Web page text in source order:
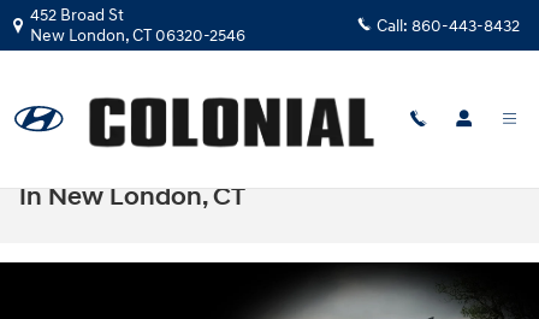
Skip to main content
452 Broad St
New London,CT06320-2546 Call: 860-443-8432
In New London, CT